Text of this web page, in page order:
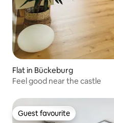
Flat in Bückeburg
Feel good near the castle
Guest favourite
Guest favourite